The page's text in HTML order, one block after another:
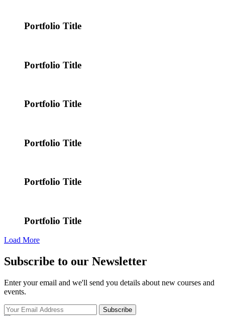
Portfolio Title
Portfolio Title
Portfolio Title
Portfolio Title
Portfolio Title
Portfolio Title
Load More
Subscribe to our Newsletter
Enter your email and we'll send you details about new courses and
events.
Subscribe